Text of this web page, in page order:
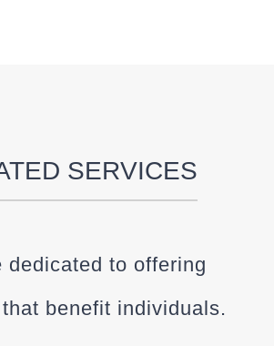
SERVICES
dedicated to offering
benefit individuals.